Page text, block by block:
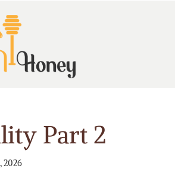
Part 2
2026